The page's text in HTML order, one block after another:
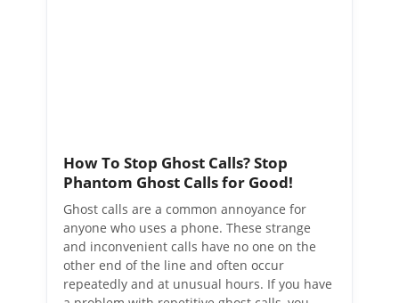
How To Stop Ghost Calls? Stop
Phantom Ghost Calls for Good!
Ghost calls are a common annoyance for
anyone who uses a phone. These strange
and inconvenient calls have no one on the
other end of the line and often occur
repeatedly and at unusual hours. If you have